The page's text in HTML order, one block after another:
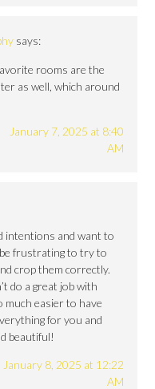
says:
rooms are the
as well, which around
January 7, 2025 at 8:40
AM
intentions and want to
frustrating to try to
crop them correctly.
do a great job with
much easier to have
for you and
beautiful!
January 8, 2025 at 12:22
AM